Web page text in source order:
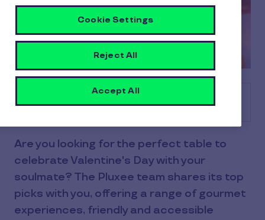
Table of contents
Are you looking for the perfect table to
celebrate Valentine's Day with your
soulmate? The Pluxee team shares its top
picks with you, offering a range of gourmet
experiences, friendly and accessible
Cookie Settings
Reject All
Accept All